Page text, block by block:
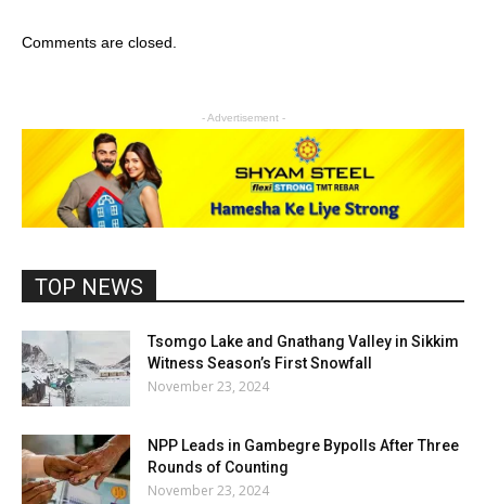
Comments are closed.
- Advertisement -
TOP NEWS
Tsomgo Lake and Gnathang Valley in Sikkim
Witness Season’s First Snowfall
November 23, 2024
NPP Leads in Gambegre Bypolls After Three
Rounds of Counting
November 23, 2024